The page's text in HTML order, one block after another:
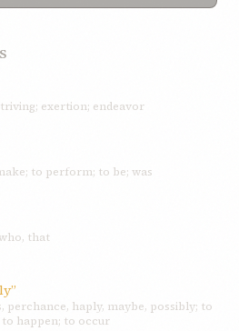
exertion; endeavor
to perform; to be; was
that
perchance, haply, maybe, possibly; to
to happen; to occur